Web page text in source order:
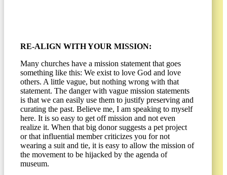
RE-ALIGN WITH YOUR MISSION:
Many churches have a mission statement that goes
something like this: We exist to love God and love
others. A little vague, but nothing wrong with that
statement. The danger with vague mission statements
is that we can easily use them to justify preserving and
curating the past. Believe me, I am speaking to myself
here. It is so easy to get off mission and not even
realize it. When that big donor suggests a pet project
or that influential member criticizes you for not
wearing a suit and tie, it is easy to allow the mission of
the movement to be hijacked by the agenda of
museum.